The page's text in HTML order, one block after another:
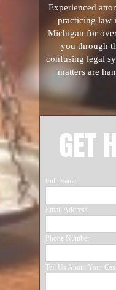
Experienced
practicing law
Michigan for
you through
confusing legal
matters are
Full Name
Email Address
Phone Number
Tell Us About Your
GET